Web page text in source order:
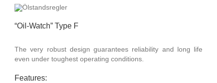
“Oil-Watch” Type F
The very robust design guarantees reliability and long life
even under toughest operating conditions.
Features: